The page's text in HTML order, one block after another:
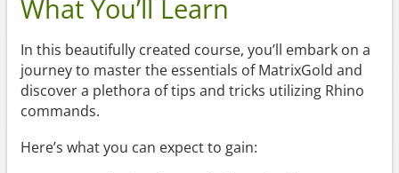
What You’ll Learn
In this beautifully created course, you’ll embark on a
journey to master the essentials of MatrixGold and
discover a plethora of tips and tricks utilizing Rhino
commands.
Here’s what you can expect to gain: